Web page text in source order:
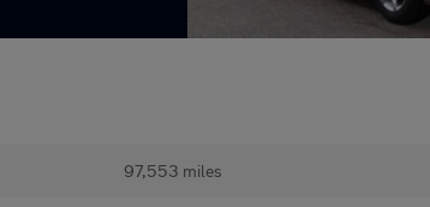
97,553 miles